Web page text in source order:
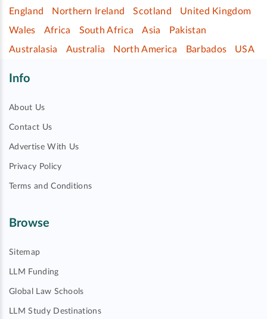
England
Northern Ireland Scotland
United Kingdom
Wales
Africa South Africa Asia
Pakistan
Australasia
Australia North America Barbados USA
Info
About Us
Contact Us
Advertise With Us
Privacy Policy
Terms and Conditions
Browse
Sitemap
LLM Funding
Global Law Schools
LLM Study Destinations